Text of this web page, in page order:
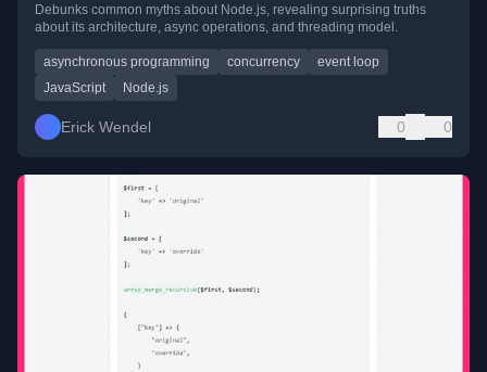
Debunks common myths about Node.js, revealing surprising truths
about its architecture, async operations, and threading model.
asynchronous programming concurrency
event loop
JavaScript
Node.js
Erick Wendel 0 0